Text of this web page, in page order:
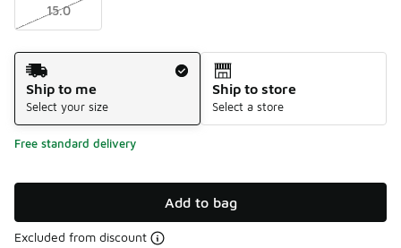
15.0
Shipping Method
Ship to me
Select your size
Ship to store
Select a store
Free standard delivery
Add to bag
Excluded from discount